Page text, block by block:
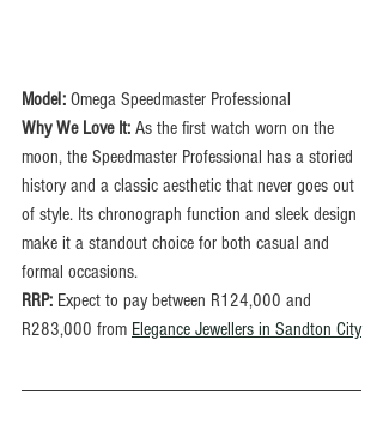
Model: Omega Speedmaster Professional
Why We Love It: As the first watch worn on the
moon, the Speedmaster Professional has a storied
history and a classic aesthetic that never goes out
of style. Its chronograph function and sleek design
make it a standout choice for both casual and
formal occasions.
RRP: Expect to pay between R124,000 and
R283,000 from Elegance Jewellers in Sandton City